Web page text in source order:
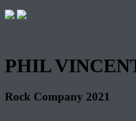
PHIL
Rock Company 2021